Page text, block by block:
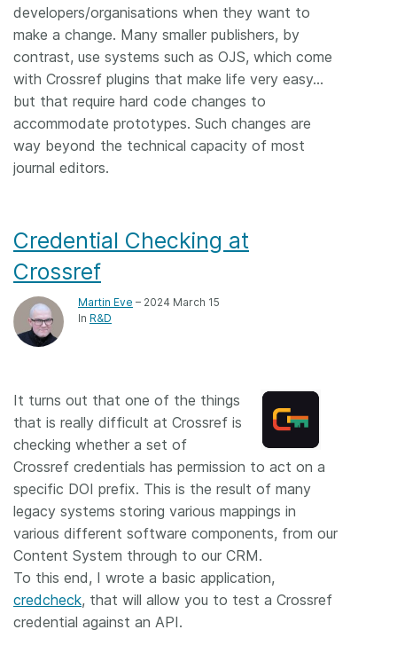
developers/organisations when they want to
make a change. Many smaller publishers, by
contrast, use systems such as OJS, which come
with Crossref plugins that make life very easy…
but that require hard code changes to
accommodate prototypes. Such changes are
way beyond the technical capacity of most
journal editors.
Credential Checking at
Crossref
Martin Eve – 2024 March 15
In R&D
It turns out that one of the things
that is really difficult at Crossref is
checking whether a set of
Crossref credentials has permission to act on a
specific DOI prefix. This is the result of many
legacy systems storing various mappings in
various different software components, from our
Content System through to our CRM.
To this end, I wrote a basic application,
credcheck, that will allow you to test a Crossref
credential against an API.